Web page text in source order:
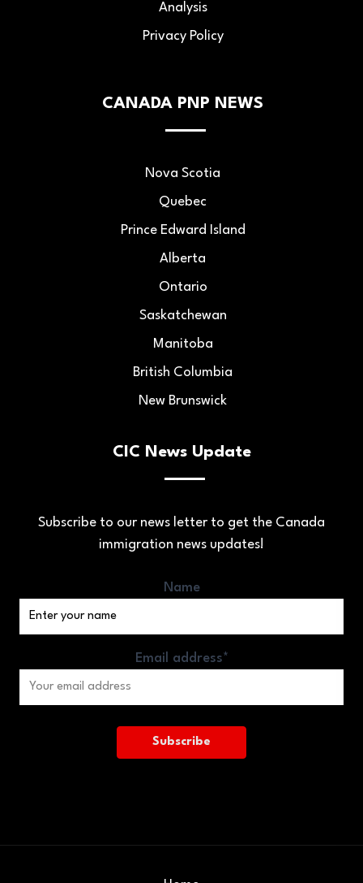
Analysis
Privacy Policy
CANADA PNP NEWS
Nova Scotia
Quebec
Prince Edward Island
Alberta
Ontario
Saskatchewan
Manitoba
British Columbia
New Brunswick
CIC News Update
Subscribe to our news letter to get the Canada
immigration news updates!
Name
Email address*